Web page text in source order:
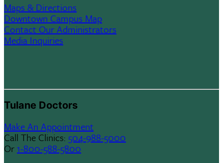
Maps & Directions
Downtown Campus Map
Contact Our Administrators
Media Inquiries
Tulane Doctors
Make An Appointment
Call The Clinics: 504-988-5000
Or 1-800-588-5800